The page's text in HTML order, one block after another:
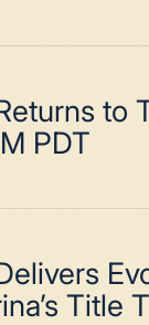
to
PDT
Title